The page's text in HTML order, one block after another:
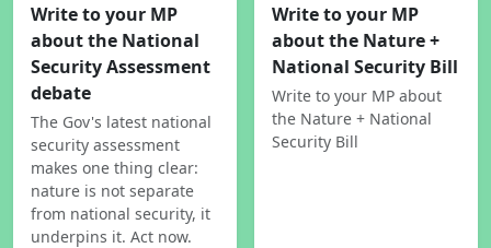
Write to your MP
about the National
Security Assessment
debate
The Gov's latest national
security assessment
makes one thing clear:
nature is not separate
from national security, it
underpins it. Act now.
Write to your MP
about the Nature +
National Security Bill
Write to your MP about
the Nature + National
Security Bill